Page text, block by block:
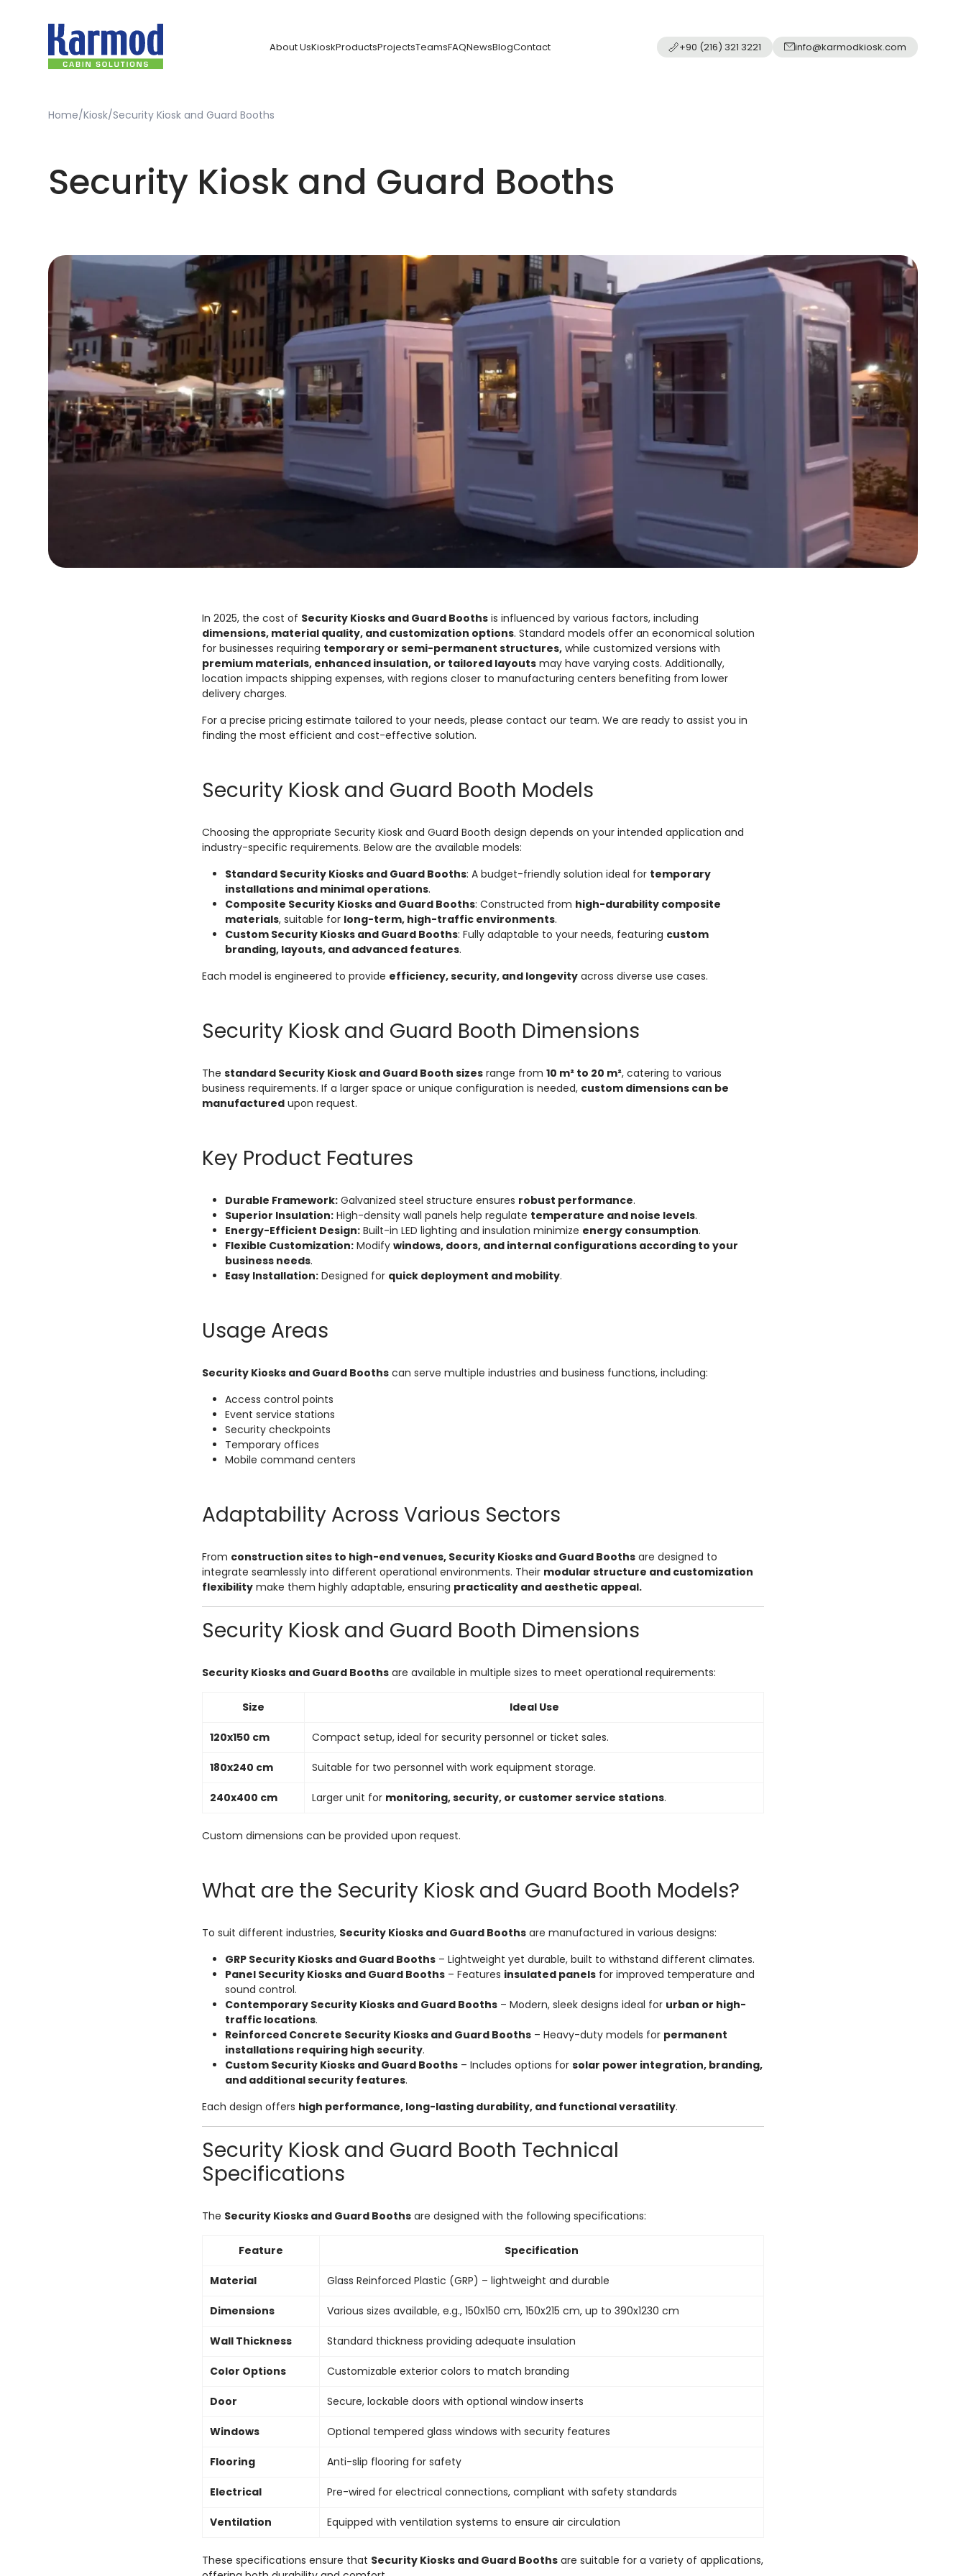
About UsKioskProductsProjectsTeamsFAQNewsBlogContact +90 (216) 321 3221 info@karmodkiosk.com
Home Kiosk Security Kiosk and Guard Booths
Security Kiosk and Guard Booths
In 2025, the cost of Security Kiosks and Guard Booths is influenced by various factors, including
dimensions, material quality, and customization options. Standard models offer an economical solution
for businesses requiring temporary or semi-permanent structures, while customized versions with
premium materials, enhanced insulation, or tailored layouts may have varying costs. Additionally,
location impacts shipping expenses, with regions closer to manufacturing centers benefiting from lower
delivery charges.
For a precise pricing estimate tailored to your needs, please contact our team. We are ready to assist you in
finding the most efficient and cost-effective solution.
Security Kiosk and Guard Booth Models
Choosing the appropriate Security Kiosk and Guard Booth design depends on your intended application and
industry-specific requirements. Below are the available models:
Standard Security Kiosks and Guard Booths: A budget-friendly solution ideal for temporary
installations and minimal operations.
Composite Security Kiosks and Guard Booths: Constructed from high-durability composite
materials, suitable for long-term, high-traffic environments.
Custom Security Kiosks and Guard Booths: Fully adaptable to your needs, featuring custom
branding, layouts, and advanced features.
Each model is engineered to provide efficiency, security, and longevity across diverse use cases.
Security Kiosk and Guard Booth Dimensions
The standard Security Kiosk and Guard Booth sizes range from 10 m² to 20 m², catering to various
business requirements. If a larger space or unique configuration is needed, custom dimensions can be
manufactured upon request.
Key Product Features
Durable Framework: Galvanized steel structure ensures robust performance.
Superior Insulation: High-density wall panels help regulate temperature and noise levels.
Energy-Efficient Design: Built-in LED lighting and insulation minimize energy consumption.
Flexible Customization: Modify windows, doors, and internal configurations according to your
business needs.
Easy Installation: Designed for quick deployment and mobility.
Usage Areas
Security Kiosks and Guard Booths can serve multiple industries and business functions, including:
Access control points
Event service stations
Security checkpoints
Temporary offices
Mobile command centers
Adaptability Across Various Sectors
From construction sites to high-end venues, Security Kiosks and Guard Booths are designed to
integrate seamlessly into different operational environments. Their modular structure and customization
flexibility make them highly adaptable, ensuring practicality and aesthetic appeal.
Security Kiosk and Guard Booth Dimensions
Security Kiosks and Guard Booths are available in multiple sizes to meet operational requirements:
Size Ideal Use
120x150 cm Compact setup, ideal for security personnel or ticket sales.
180x240 cm Suitable for two personnel with work equipment storage.
240x400 cm Larger unit for monitoring, security, or customer service stations.
Custom dimensions can be provided upon request.
What are the Security Kiosk and Guard Booth Models?
To suit different industries, Security Kiosks and Guard Booths are manufactured in various designs:
GRP Security Kiosks and Guard Booths – Lightweight yet durable, built to withstand different climates.
Panel Security Kiosks and Guard Booths – Features insulated panels for improved temperature and
sound control.
Contemporary Security Kiosks and Guard Booths – Modern, sleek designs ideal for urban or high-
traffic locations.
Reinforced Concrete Security Kiosks and Guard Booths – Heavy-duty models for permanent
installations requiring high security.
Custom Security Kiosks and Guard Booths – Includes options for solar power integration, branding,
and additional security features.
Each design offers high performance, long-lasting durability, and functional versatility.
Security Kiosk and Guard Booth Technical
Specifications
The Security Kiosks and Guard Booths are designed with the following specifications:
Feature Specification
Material Glass Reinforced Plastic (GRP) – lightweight and durable
Dimensions Various sizes available, e.g., 150x150 cm, 150x215 cm, up to 390x1230 cm
Wall Thickness Standard thickness providing adequate insulation
Color Options Customizable exterior colors to match branding
Door Secure, lockable doors with optional window inserts
Windows Optional tempered glass windows with security features
Flooring Anti-slip flooring for safety
Electrical Pre-wired for electrical connections, compliant with safety standards
Ventilation Equipped with ventilation systems to ensure air circulation
These specifications ensure that Security Kiosks and Guard Booths are suitable for a variety of applications,